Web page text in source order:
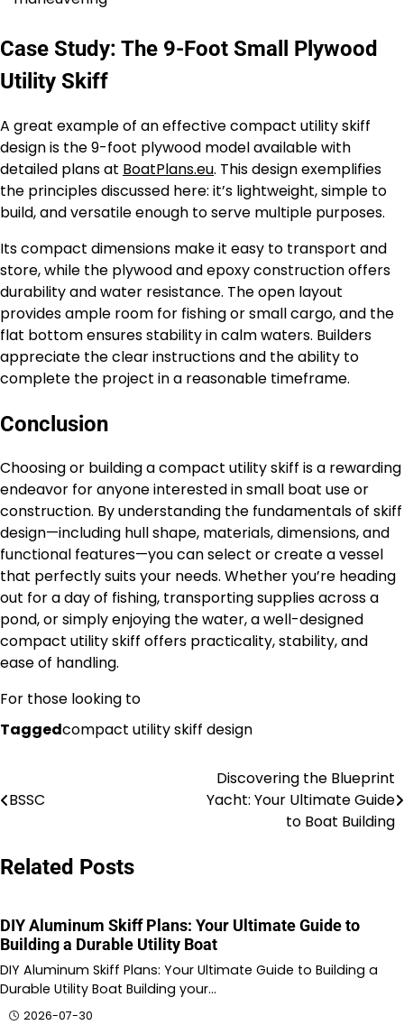
Case Study: The 9-Foot Small Plywood
Utility Skiff
A great example of an effective compact utility skiff
design is the 9-foot plywood model available with
detailed plans at BoatPlans.eu. This design exemplifies
the principles discussed here: it’s lightweight, simple to
build, and versatile enough to serve multiple purposes.
Its compact dimensions make it easy to transport and
store, while the plywood and epoxy construction offers
durability and water resistance. The open layout
provides ample room for fishing or small cargo, and the
flat bottom ensures stability in calm waters. Builders
appreciate the clear instructions and the ability to
complete the project in a reasonable timeframe.
Conclusion
Choosing or building a compact utility skiff is a rewarding
endeavor for anyone interested in small boat use or
construction. By understanding the fundamentals of skiff
design—including hull shape, materials, dimensions, and
functional features—you can select or create a vessel
that perfectly suits your needs. Whether you’re heading
out for a day of fishing, transporting supplies across a
pond, or simply enjoying the water, a well-designed
compact utility skiff offers practicality, stability, and
ease of handling.
For those looking to
Taggedcompact utility skiff design
BSSC
Discovering the Blueprint
Yacht: Your Ultimate Guide
to Boat Building
Related Posts
DIY Aluminum Skiff Plans: Your Ultimate Guide to
Building a Durable Utility Boat
DIY Aluminum Skiff Plans: Your Ultimate Guide to Building a
Durable Utility Boat Building your…
2026-07-30